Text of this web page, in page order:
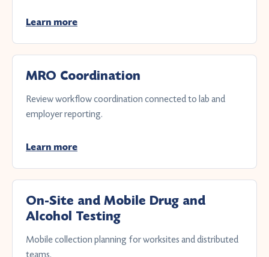
Learn more
MRO Coordination
Review workflow coordination connected to lab and
employer reporting.
Learn more
On-Site and Mobile Drug and
Alcohol Testing
Mobile collection planning for worksites and distributed
teams.